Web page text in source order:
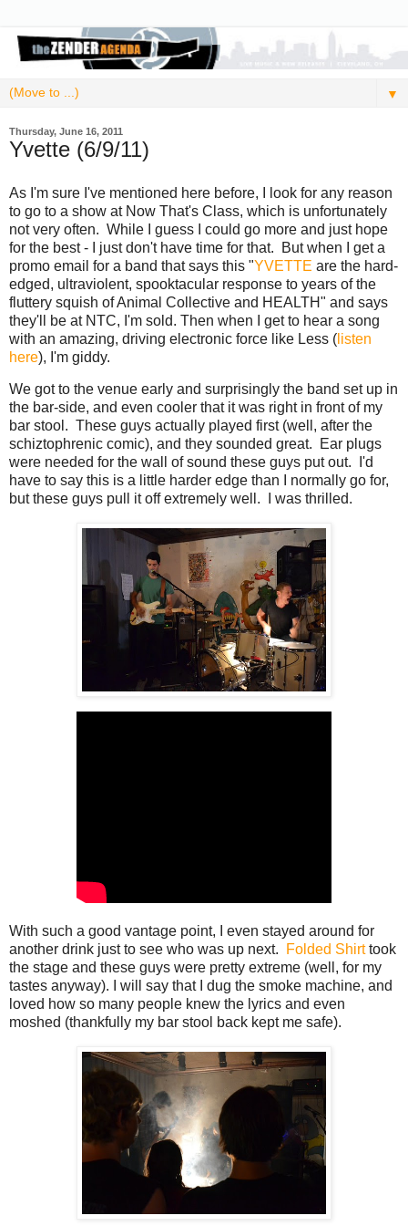
▼
Thursday, June 16, 2011
Yvette (6/9/11)
As I'm sure I've mentioned here before, I look for any reason
to go to a show at Now That's Class, which is unfortunately
not very often. While I guess I could go more and just hope
for the best - I just don't have time for that. But when I get a
promo email for a band that says this "YVETTE are the hard-
edged, ultraviolent, spooktacular response to years of the
fluttery squish of Animal Collective and HEALTH" and says
they'll be at NTC, I'm sold. Then when I get to hear a song
with an amazing, driving electronic force like Less ( listen
here), I'm giddy.
We got to the venue early and surprisingly the band set up in
the bar-side, and even cooler that it was right in front of my
bar stool. These guys actually played first (well, after the
schiztophrenic comic), and they sounded great. Ear plugs
were needed for the wall of sound these guys put out. I'd
have to say this is a little harder edge than I normally go for,
but these guys pull it off extremely well. I was thrilled.
With such a good vantage point, I even stayed around for
another drink just to see who was up next.
Folded Shirttook
the stage and these guys were pretty extreme (well, for my
tastes anyway). I will say that I dug the smoke machine, and
loved how so many people knew the lyrics and even
moshed (thankfully my bar stool back kept me safe).